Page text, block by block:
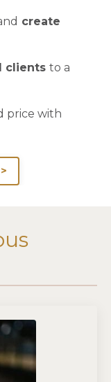
create
clients to a
price with